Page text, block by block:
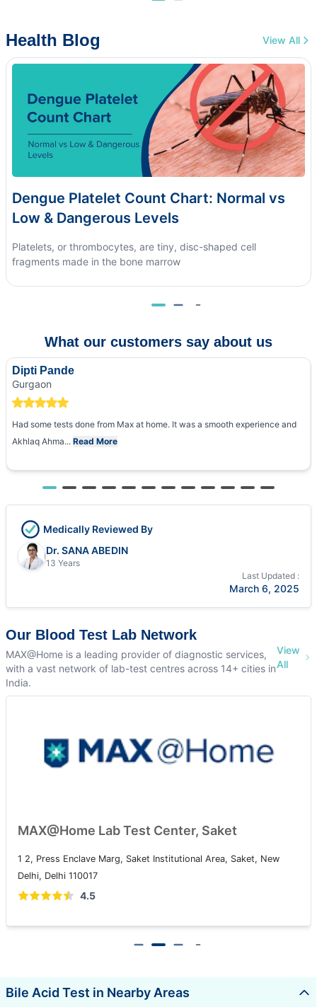
Health Blog View All
Dengue Platelet Count Chart: Normal vs
Low & Dangerous Levels
Platelets, or thrombocytes, are tiny, disc-shaped cell
fragments made in the bone marrow
What our customers say about us
Dipti Pande
Gurgaon
Had some tests done from Max at home. It was a smooth experience and
Akhlaq Ahma... Read More
Medically Reviewed By
Dr. SANA ABEDIN
13 Years
Last Updated :
March 6, 2025
Our Blood Test Lab Network
MAX@Home is a leading provider of diagnostic services,
with a vast network of lab-test centres across 14+ cities in
India.
View
All
MAX@Home Lab Test Center, Patparganj
108A, IP Extension, I.P.Extension, Patparganj, Delhi, 110092
4.5
Bile Acid Test in Nearby Areas